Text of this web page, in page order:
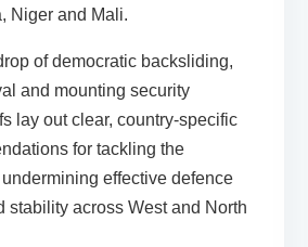
Niger and Mali.
of democratic backsliding,
and mounting security
lay out clear, country-specific
for tackling the
effective defence
stability across West and North